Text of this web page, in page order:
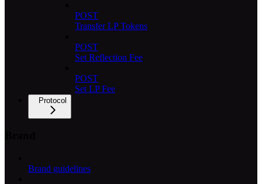
POST
Transfer LP Tokens
POST
Set Reflection Fee
POST
Set LP Fee
Protocol
Brand guidelines